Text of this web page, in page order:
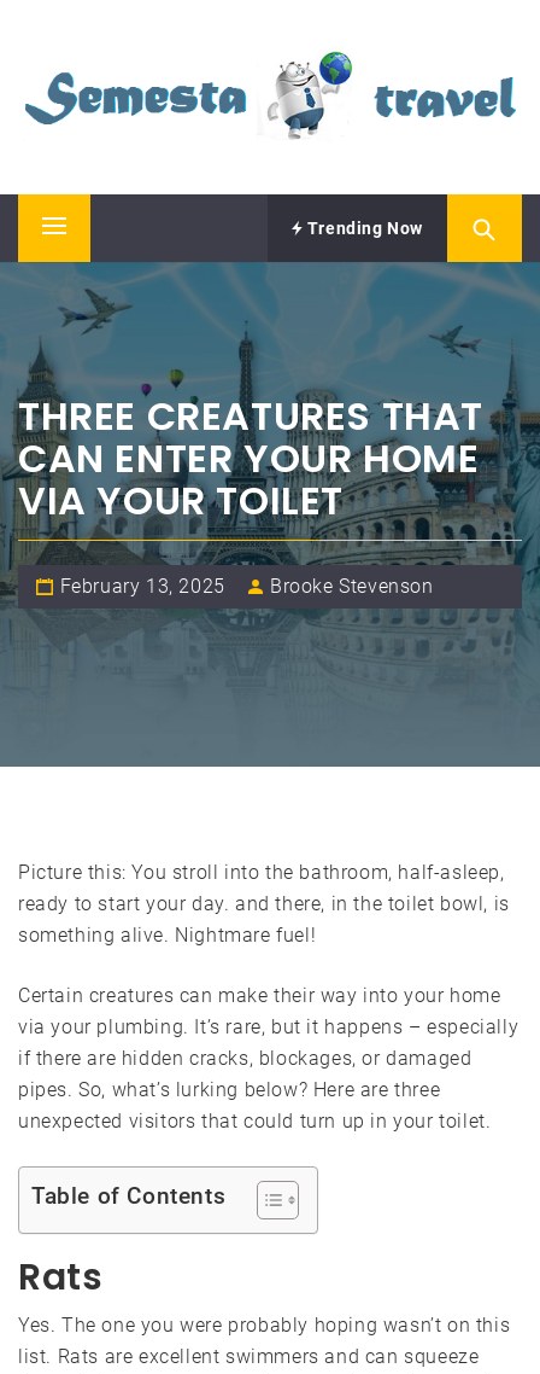
content
SEMESTA TRAVEL
Primary
Menu
Trending Now
THREE CREATURES THAT
CAN ENTER YOUR HOME
VIA YOUR TOILET
February 13, 2025 Brooke Stevenson
Picture this: You stroll into the bathroom, half-asleep,
ready to start your day. and there, in the toilet bowl, is
something alive. Nightmare fuel!
Certain creatures can make their way into your home
via your plumbing. It’s rare, but it happens – especially
if there are hidden cracks, blockages, or damaged
pipes. So, what’s lurking below? Here are three
unexpected visitors that could turn up in your toilet.
Table of Contents
Rats
Yes. The one you were probably hoping wasn’t on this
list. Rats are excellent swimmers and can squeeze